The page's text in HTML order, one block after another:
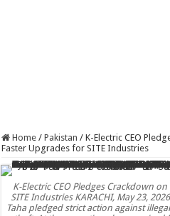
Home / Pakistan / K-Electric CEO
Faster Upgrades for SITE Industries
K-Electric CEO Pledges Crackdown
SITE Industries KARACHI, May 23,
Taha pledged strict action against